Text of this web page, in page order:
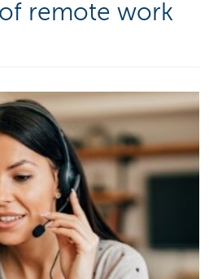
remote work